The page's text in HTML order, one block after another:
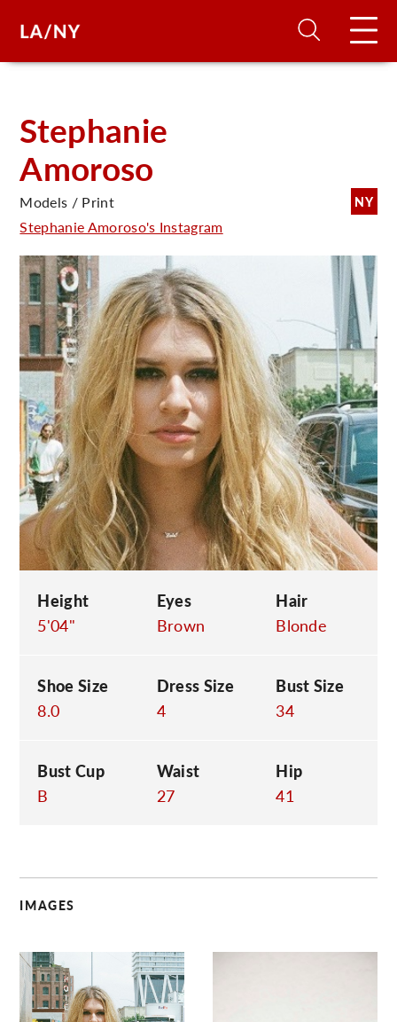
Stephanie
Amoroso
NY
Models / Print
Stephanie Amoroso's Instagram
Height
5'04"
Eyes
Brown
Hair
Blonde
Shoe Size
8.0
Dress Size
4
Bust Size
34
Bust Cup
B
Waist
27
Hip
41
IMAGES